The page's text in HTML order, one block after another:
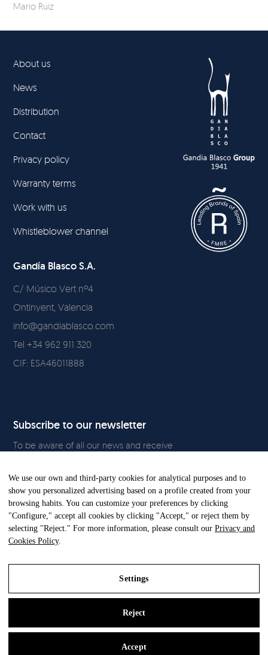
Mario Ruiz
About us
News
Distribution
Contact
Privacy policy
Warranty terms
Work with us
Whistleblower channel
Gandía Blasco S.A.
C/ Músico Vert nº4
Ontinyent, Valencia
info@gandiablasco.com
Tel +34 962 911 320
CIF: ESA46011888
Subscribe to our newsletter
To be aware of all our news and receive
All Rights Reserved. © Gandia Blasco. 2024
We use our own and third-party cookies for analytical purposes and to
show you personalized advertising based on a profile created from your
browsing habits. You can customize your preferences by clicking
"Configure," accept all cookies by clicking "Accept," or reject them by
selecting "Reject." For more information, please consult our Privacy and
Cookies Policy.
Settings
Reject
Accept